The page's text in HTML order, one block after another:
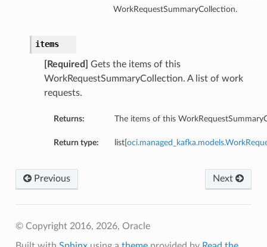
WorkRequestSummaryCollection.
items
[Required]
Gets the items of this
WorkRequestSummaryCollection. A list of work
requests.
Returns: The items of this
Return type: list[
Next
Previous
© Copyright 2016, 2026, Oracle